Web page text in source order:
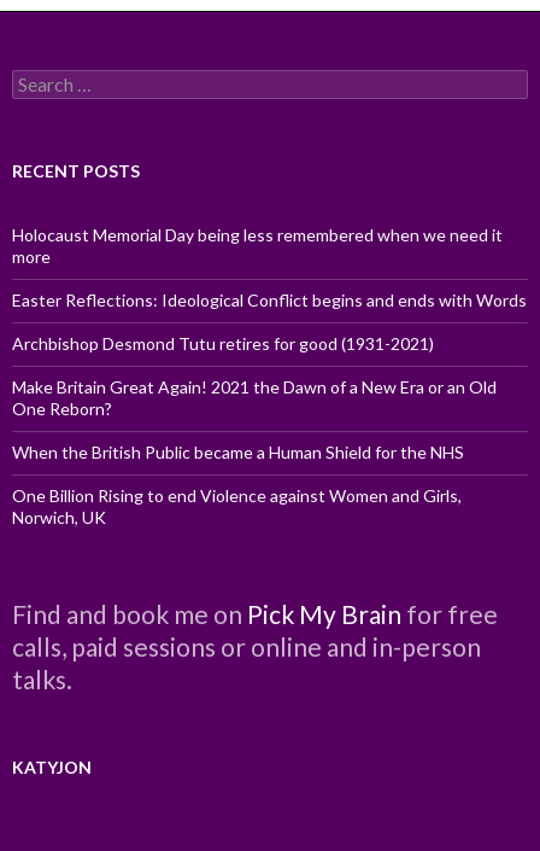
Search
for:
RECENT POSTS
Holocaust Memorial Day being less remembered when we need it
more
Easter Reflections: Ideological Conflict begins and ends with Words
Archbishop Desmond Tutu retires for good (1931-2021)
Make Britain Great Again! 2021 the Dawn of a New Era or an Old
One Reborn?
When the British Public became a Human Shield for the NHS
One Billion Rising to end Violence against Women and Girls,
Norwich, UK
Find and book me on Pick My Brain for free
calls, paid sessions or online and in-person
talks.
KATYJON